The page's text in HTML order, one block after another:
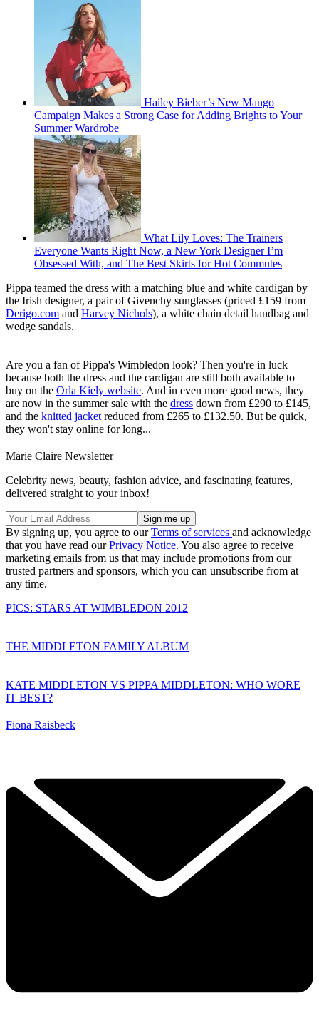
Hailey Bieber’s New Mango
Campaign Makes a Strong Case for Adding Brights to Your
Summer Wardrobe
What Lily Loves: The Trainers
Everyone Wants Right Now, a New York Designer I’m
Obsessed With, and The Best Skirts for Hot Commutes
Pippa teamed the dress with a matching blue and white cardigan by
the Irish designer, a pair of Givenchy sunglasses (priced £159 from
Derigo.com and Harvey Nichols), a white chain detail handbag and
wedge sandals.
Are you a fan of Pippa's Wimbledon look? Then you're in luck
because both the dress and the cardigan are still both available to
buy on the Orla Kiely website. And in even more good news, they
are now in the summer sale with the dress down from £290 to £145,
and the knitted jacket reduced from £265 to £132.50. But be quick,
they won't stay online for long...
Marie Claire Newsletter
Celebrity news, beauty, fashion advice, and fascinating features,
delivered straight to your inbox!
By signing up, you agree to ourTerms of services and acknowledge
that you have read ourPrivacy Notice. You also agree to receive
marketing emails from us that may include promotions from our
trusted partners and sponsors, which you can unsubscribe from at
any time.
PICS: STARS AT WIMBLEDON 2012
THE MIDDLETON FAMILY ALBUM
KATE MIDDLETON VS PIPPA MIDDLETON: WHO WORE
IT BEST?
Fiona Raisbeck